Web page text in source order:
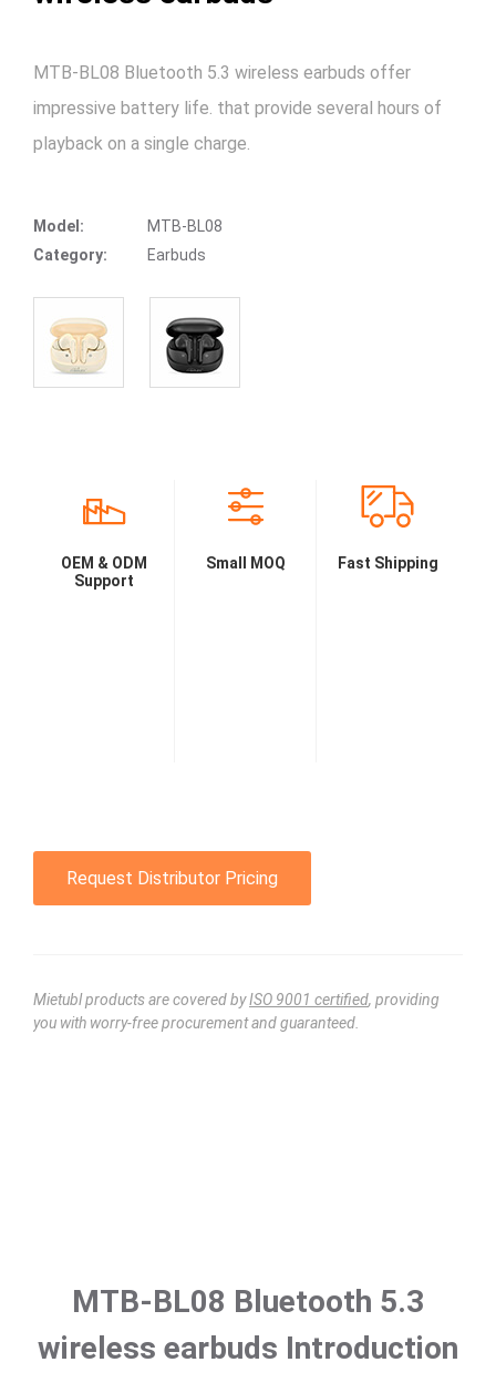
MTB-BL08 Bluetooth 5.3 wireless earbuds offer
impressive battery life. that provide several hours of
playback on a single charge.
Model:
MTB-BL08
Category:
Earbuds
OEM & ODM
Support
Small MOQ Fast Shipping
Request Distributor Pricing
Mietubl products are covered byISO 9001 certified, providing
you with worry-free procurement and guaranteed.
MTB-BL08 Bluetooth 5.3
wireless earbuds Introduction